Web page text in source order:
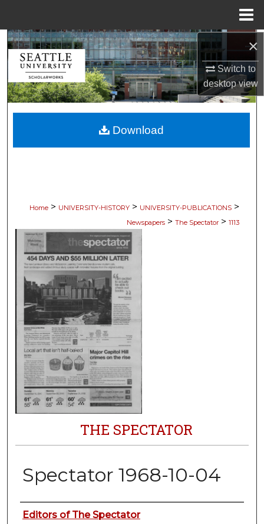
×
Switch to
desktopview
Search
Browse Collections
My Account
About
Home > UNIVERSITY-HISTORY > UNIVERSITY-PUBLICATIONS >
Newspapers > The Spectator > 1113
THE SPECTATOR
Spectator 1968-10-04
Authors
Editors of The Spectator
Download